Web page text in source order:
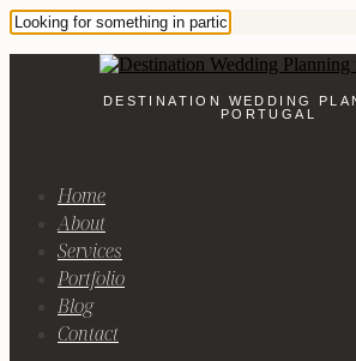
DESTINATION WEDDING
PORTUGAL
Home
About
Services
Portfolio
Blog
Contact